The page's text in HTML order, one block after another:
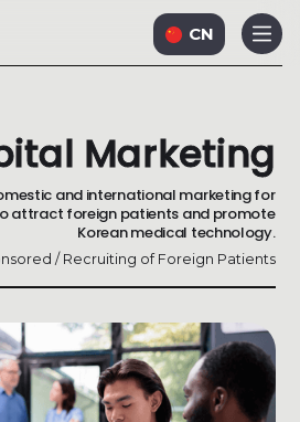
CN
Marketing
and international marketing for
attract foreign patients and promote
Korean medical technology.
/ Recruiting of Foreign Patients